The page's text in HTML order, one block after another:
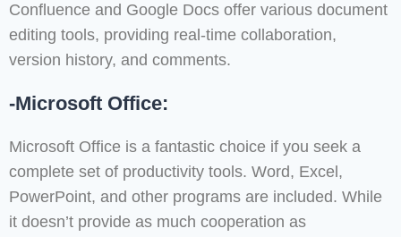
Confluence and Google Docs offer various document
editing tools, providing real-time collaboration,
version history, and comments.
-Microsoft Office:
Microsoft Office is a fantastic choice if you seek a
complete set of productivity tools. Word, Excel,
PowerPoint, and other programs are included. While
it doesn’t provide as much cooperation as